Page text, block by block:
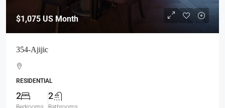
$1,075 US Month
354-Ajijic
RESIDENTIAL
2 2